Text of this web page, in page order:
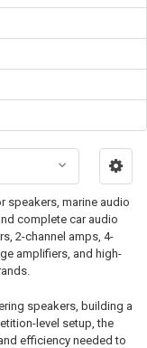
speakers, marine audio
complete car audio
2-channel amps, 4-
amplifiers, and high-
speakers, building a
level setup, the
efficiency needed to